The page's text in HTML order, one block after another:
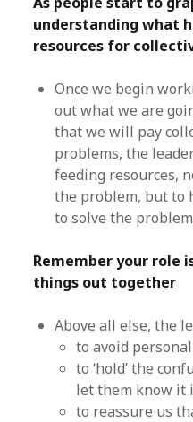
understanding what
resources for
Once we begin
out what we are
that we will pay
problems, the
feeding resources,
the problem, but to
to solve the
Remember your role
things out together
Above all else, the
to avoid
to ‘hold’ the
let them know it
to reassure us